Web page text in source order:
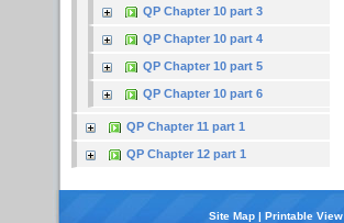
QP Chapter 10 part 3
QP Chapter 10 part 4
QP Chapter 10 part 5
QP Chapter 10 part 6
QP Chapter 11 part 1
QP Chapter 12 part 1
Site Map |Printable View